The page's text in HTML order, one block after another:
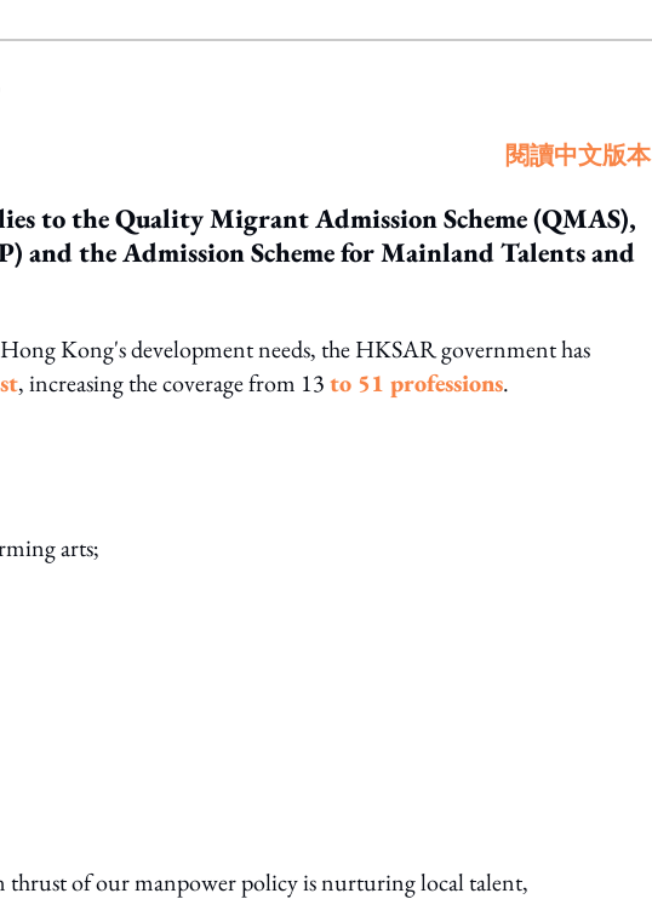
sharing option
閱讀中文版本
to the Quality Migrant Admission Scheme (QMAS),
and the Admission Scheme for Mainland Talents and
Kong's development needs, the HKSAR government has
, increasing the coverage from 13to 51 professions.
arts;
thrust of our manpower policy is nurturing local talent,